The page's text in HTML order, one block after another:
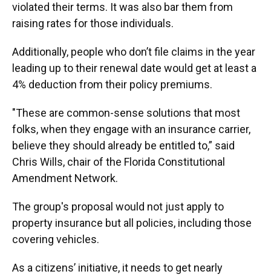
violated their terms. It was also bar them from
raising rates for those individuals.
Additionally, people who don’t file claims in the year
leading up to their renewal date would get at least a
4% deduction from their policy premiums.
"These are common-sense solutions that most
folks, when they engage with an insurance carrier,
believe they should already be entitled to,” said
Chris Wills, chair of the Florida Constitutional
Amendment Network.
The group's proposal would not just apply to
property insurance but all policies, including those
covering vehicles.
As a citizens’ initiative, it needs to get nearly